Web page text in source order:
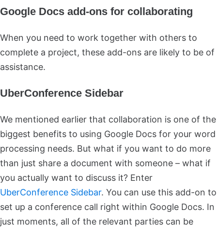
Google Docs add-ons for collaborating
When you need to work together with others to
complete a project, these add-ons are likely to be of
assistance.
UberConference Sidebar
We mentioned earlier that collaboration is one of the
biggest benefits to using Google Docs for your word
processing needs. But what if you want to do more
than just share a document with someone – what if
you actually want to discuss it? Enter
UberConference Sidebar. You can use this add-on to
set up a conference call right within Google Docs. In
just moments, all of the relevant parties can be